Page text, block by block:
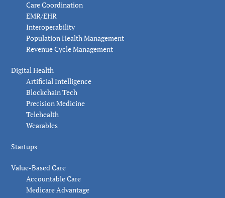
Care Coordination
EMR/EHR
Interoperability
Population Health Management
Revenue Cycle Management
Digital Health
Artificial Intelligence
Blockchain Tech
Precision Medicine
Telehealth
Wearables
Startups
Value-Based Care
Accountable Care
Medicare Advantage